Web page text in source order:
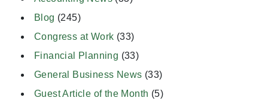
Blog (245)
Congress at Work (33)
Financial Planning (33)
General Business News (33)
Guest Article of the Month (5)